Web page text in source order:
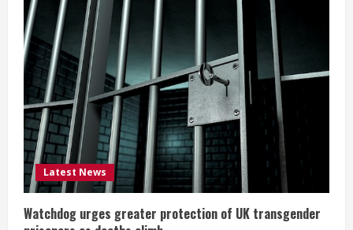
Latest News
Watchdog urges greater protection of UK transgender